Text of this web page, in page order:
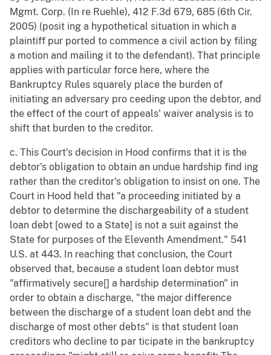
Mgmt. Corp. (In re Ruehle), 412 F.3d 679, 685 (6th Cir.
2005) (posit ing a hypothetical situation in which a
plaintiff pur ported to commence a civil action by filing
a motion and mailing it to the defendant). That principle
applies with particular force here, where the
Bankruptcy Rules squarely place the burden of
initiating an adversary pro ceeding upon the debtor, and
the effect of the court of appeals' waiver analysis is to
shift that burden to the creditor.
c. This Court's decision in Hood confirms that it is the
debtor's obligation to obtain an undue hardship find ing
rather than the creditor's obligation to insist on one. The
Court in Hood held that "a proceeding initiated by a
debtor to determine the dischargeability of a student
loan debt [owed to a State] is not a suit against the
State for purposes of the Eleventh Amendment." 541
U.S. at 443. In reaching that conclusion, the Court
observed that, because a student loan debtor must
"affirmatively secure[] a hardship determination" in
order to obtain a discharge, "the major difference
between the discharge of a student loan debt and the
discharge of most other debts" is that student loan
creditors who decline to par ticipate in the bankruptcy